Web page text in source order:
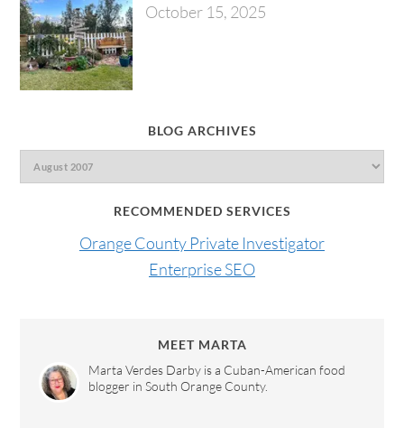
October 15, 2025
BLOG ARCHIVES
RECOMMENDED SERVICES
Orange County Private Investigator
Enterprise SEO
MEET MARTA
Marta Verdes Darby is a Cuban-American food
blogger in South Orange County.